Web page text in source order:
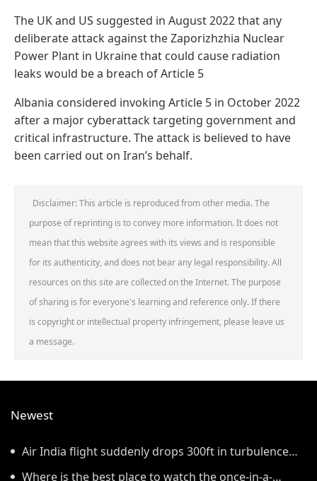
The UK and US suggested in August 2022 that any
deliberate attack against the Zaporizhzhia Nuclear
Power Plant in Ukraine that could cause radiation
leaks would be a breach of Article 5
Albania considered invoking Article 5 in October 2022
after a major cyberattack targeting government and
critical infrastructure. The attack is believed to have
been carried out on Iran’s behalf.
Disclaimer: This article is reproduced from other media. The
purpose of reprinting is to convey more information. It does not
mean that this website agrees with its views and is responsible
for its authenticity, and does not bear any legal responsibility. All
resources on this site are collected on the Internet. The purpose
of sharing is for everyone's learning and reference only. If there
is copyright or intellectual property infringement, please leave us
a message.
Newest
Air India flight suddenly drops 300ft in turbulence
injuring at least 17
Where is the best place to watch the once-in-a-